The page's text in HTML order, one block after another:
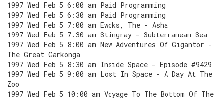
1997 Wed Feb 5 6:00 am Paid Programming
1997 Wed Feb 5 6:30 am Paid Programming
1997 Wed Feb 5 7:00 am Ewoks, The - Asha
1997 Wed Feb 5 7:30 am Stingray - Subterranean Sea
1997 Wed Feb 5 8:00 am New Adventures Of Gigantor -
The Great Garkonga
1997 Wed Feb 5 8:30 am Inside Space - Episode #9429
1997 Wed Feb 5 9:00 am Lost In Space - A Day At The
Zoo
1997 Wed Feb 5 10:00 am Voyage To The Bottom Of The